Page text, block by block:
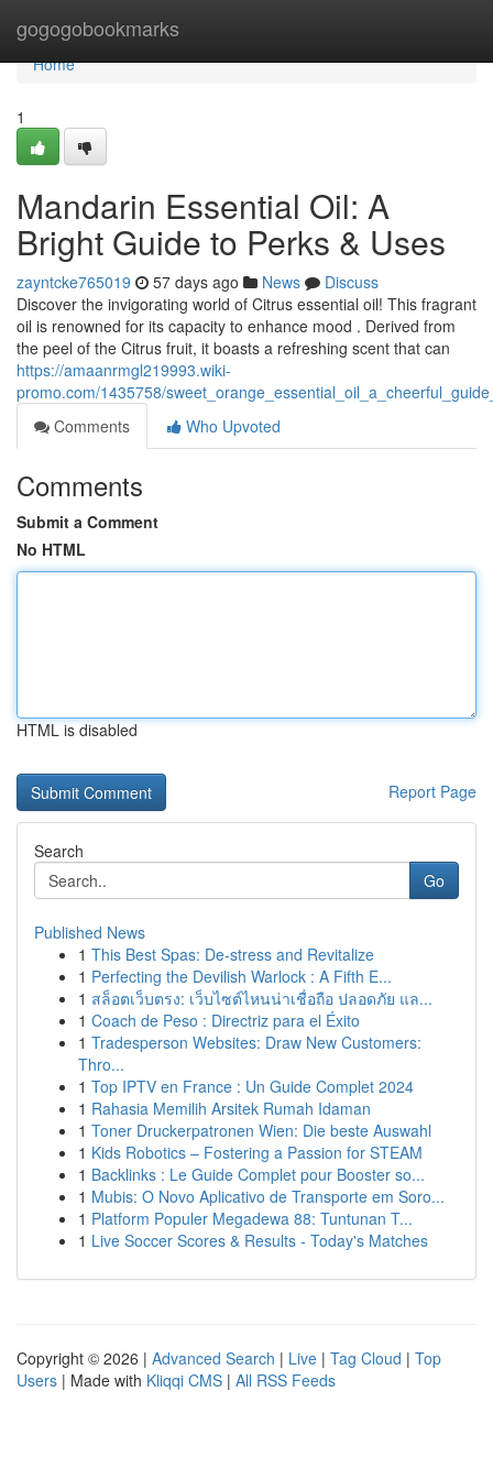
gogogobookmarks
Home
Home
1
Mandarin Essential Oil: A
Bright Guide to Perks & Uses
zayntcke765019 57 days ago News
Discuss
Discover the invigorating world of Citrus essential oil! This fragrant
oil is renowned for its capacity to enhance mood . Derived from
the peel of the Citrus fruit, it boasts a refreshing scent that can
https://amaanrmgl219993.wiki-
promo.com/1435758/
Comments
Who Upvoted
Comments
Submit a Comment
No HTML
HTML is disabled
Report Page
Search
Go
Published News
1 This Best Spas: De-stress and Revitalize
1 Perfecting the Devilish Warlock : A Fifth E...
1 สล็อตเว็บตรง: เว็บไซต์ไหนน่าเชื่อถือ ปลอดภัย แล...
1 Coach de Peso : Directriz para el Éxito
1 Tradesperson Websites: Draw New Customers:
Thro...
1 Top IPTV en France : Un Guide Complet 2024
1 Rahasia Memilih Arsitek Rumah Idaman
1 Toner Druckerpatronen Wien: Die beste Auswahl
1 Kids Robotics – Fostering a Passion for STEAM
1 Backlinks : Le Guide Complet pour Booster so...
1 Mubis: O Novo Aplicativo de Transporte em Soro...
1 Platform Populer Megadewa 88: Tuntunan T...
1 Live Soccer Scores & Results - Today's Matches
Copyright © 2026 | Advanced Search | Live | Tag Cloud | Top
Users | Made with Kliqqi CMS | All RSS Feeds